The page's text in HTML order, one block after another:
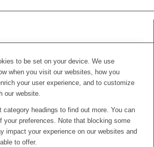
to be set on your device. We use
when you visit our websites, how you
your user experience, and to customize
our website.
category headings to find out more. You can
your preferences. Note that blocking some
impact your experience on our websites and
to offer.